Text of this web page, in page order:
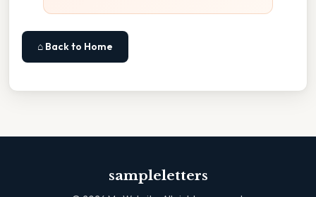
⌂ Back to Home
sampleletters